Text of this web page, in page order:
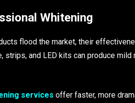
Whitening
flood the market, their
strips, and LED kits can produce
services offer faster, more